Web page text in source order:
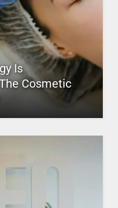
Is
Cosmetic